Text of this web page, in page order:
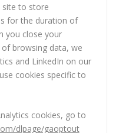
site to store
for the duration of
you close your
browsing data, we
and LinkedIn on our
cookies specific to
cookies, go to
dlpage/gaoptout